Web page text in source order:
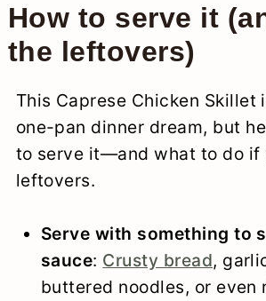
How to serve it
the leftovers)
This Caprese Chicken Skillet
one-pan dinner dream, but
to serve it—and what to do if
leftovers.
Serve with something to
sauce: Crusty bread,
buttered noodles, or even